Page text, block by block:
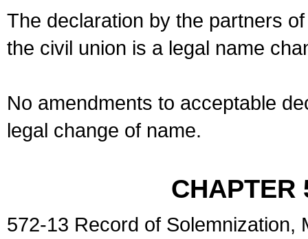
The declaration by the partners
the civil union is a legal name
No amendments to acceptable
legal change of name.
CHAPTER
572-13 Record of Solemnization,